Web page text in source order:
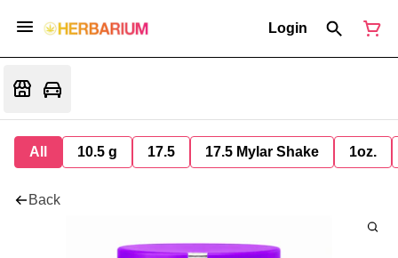
Login
All 10.5 g 17.5 17.5 Mylar Shake 1oz.
Back